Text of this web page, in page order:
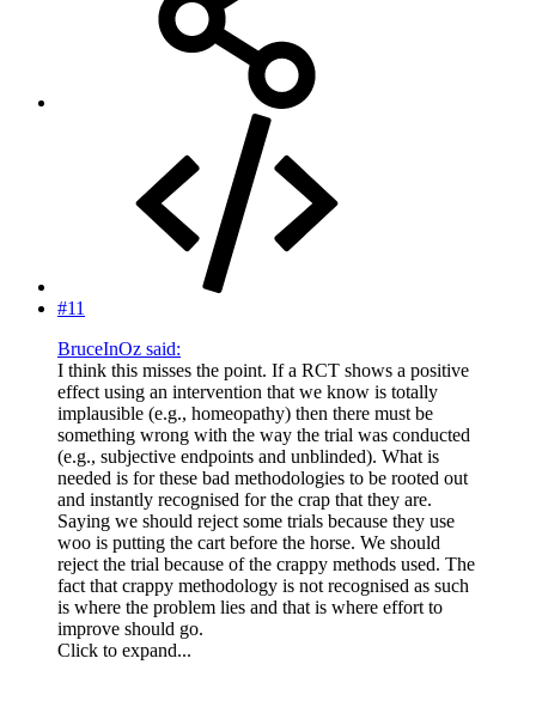
#11
BruceInOz said:
I think this misses the point. If a RCT shows a positive
effect using an intervention that we know is totally
implausible (e.g., homeopathy) then there must be
something wrong with the way the trial was conducted
(e.g., subjective endpoints and unblinded). What is
needed is for these bad methodologies to be rooted out
and instantly recognised for the crap that they are.
Saying we should reject some trials because they use
woo is putting the cart before the horse. We should
reject the trial because of the crappy methods used. The
fact that crappy methodology is not recognised as such
is where the problem lies and that is where effort to
improve should go.
Click to expand...